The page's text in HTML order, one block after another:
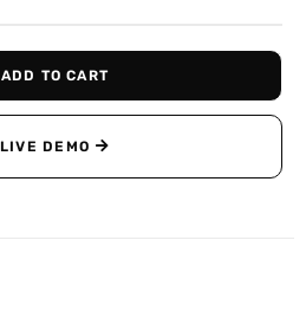
ADD TO CART
LIVE DEMO